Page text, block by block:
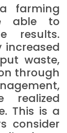
farming
able to
results.
increased
waste,
through
realized
This is a
consider